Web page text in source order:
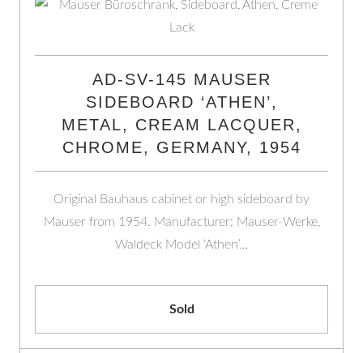
AD-SV-145 MAUSER
SIDEBOARD ‘ATHEN’,
METAL, CREAM LACQUER,
CHROME, GERMANY, 1954
Original Bauhaus cabinet or high sideboard by
Mauser from 1954. Manufacturer: Mauser-Werke,
Waldeck Model ‘Athen’…
Sold